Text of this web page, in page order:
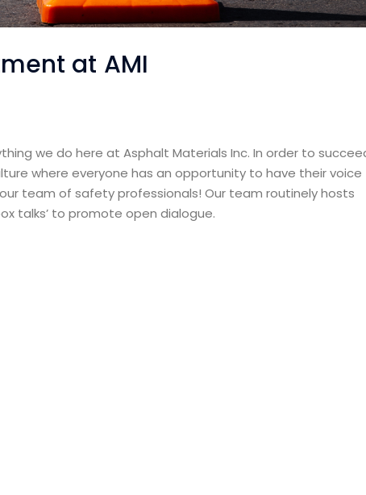
at AMI
we do here at Asphalt Materials Inc. In order to
where everyone has an opportunity to have their voice
team of safety professionals! Our team routinely hosts
talks’ to promote open dialogue.